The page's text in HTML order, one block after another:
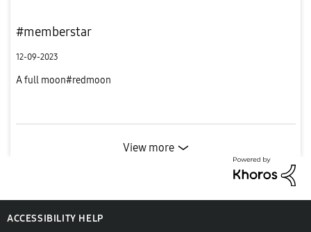
#memberstar
12-09-2023
A full moon#redmoon
View more
ACCESSIBILITY HELP